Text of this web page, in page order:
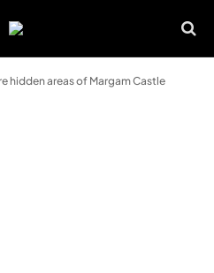
hidden areas of Margam Castle